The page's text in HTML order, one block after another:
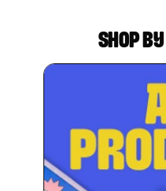
SHOP BY